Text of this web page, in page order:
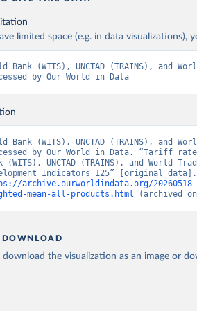
limited space (e.g. in data
Bank (WITS), UNCTAD (TRAINS), and
by Our World in Data
Bank (WITS), UNCTAD (TRAINS), and
by Our World in Data. “Tariff
(WITS), UNCTAD (TRAINS), and World
archive.ourworldindata.org/
mean-all-products.html (archived
download the visualization as an image or